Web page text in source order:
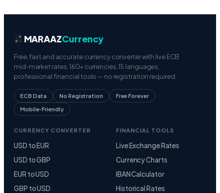
MARAAZCurrency
Free, fast and accurate currency converter with live ECB
mid-market rates. 160+ currencies, 15 languages,
professional financial tools — no registration required.
ECB Data No Registration Free Forever
Mobile-Friendly
CURRENCY CONVERTER
USD to EUR
USD to GBP
EUR to USD
GBP to USD
FINANCIAL TOOLS
Live Exchange Rates
Currency Charts
IBAN Calculator
Historical Rates